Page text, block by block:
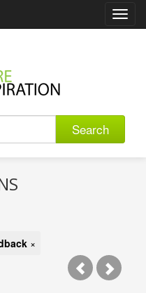
Search
×